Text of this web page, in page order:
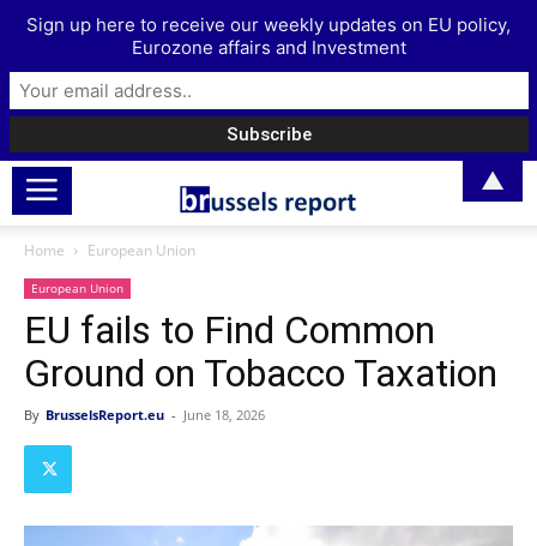
Home European Union
European Union
EU fails to Find Common
Ground on Tobacco Taxation
By BrusselsReport.eu - June 18, 2026
Sign up here to receive our weekly updates on EU policy,
Eurozone affairs and Investment
▲